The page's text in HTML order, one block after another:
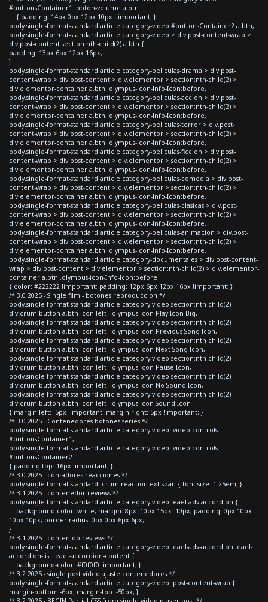
#buttonsContainer1 .boton-volume a.btn
{ padding: 14px 0px 12px 10px !important; }
body.single-format-standard article.category-video #buttonsContainer2 a.btn,
body.single-format-standard article.category-video > div.post-content-wrap >
div.post-content section:nth-child(2) a.btn {
padding: 13px 6px 12px 16px;
}
body.single-format-standard article.category-peliculas-drama > div.post-
content-wrap > div.post-content > div.elementor > section:nth-child(2) >
div.elementor-container a.btn .olympus-icon-Info-Icon:before,
body.single-format-standard article.category-peliculas-accion > div.post-
content-wrap > div.post-content > div.elementor > section:nth-child(2) >
div.elementor-container a.btn .olympus-icon-Info-Icon:before,
body.single-format-standard article.category-peliculas-terror > div.post-
content-wrap > div.post-content > div.elementor > section:nth-child(2) >
div.elementor-container a.btn .olympus-icon-Info-Icon:before,
body.single-format-standard article.category-peliculas-ficcion > div.post-
content-wrap > div.post-content > div.elementor > section:nth-child(2) >
div.elementor-container a.btn .olympus-icon-Info-Icon:before,
body.single-format-standard article.category-peliculas-comedia > div.post-
content-wrap > div.post-content > div.elementor > section:nth-child(2) >
div.elementor-container a.btn .olympus-icon-Info-Icon:before,
body.single-format-standard article.category-peliculas-clasicas > div.post-
content-wrap > div.post-content > div.elementor > section:nth-child(2) >
div.elementor-container a.btn .olympus-icon-Info-Icon:before,
body.single-format-standard article.category-peliculas-animacion > div.post-
content-wrap > div.post-content > div.elementor > section:nth-child(2) >
div.elementor-container a.btn .olympus-icon-Info-Icon:before,
body.single-format-standard article.category-documentales > div.post-content-
wrap > div.post-content > div.elementor > section:nth-child(2) > div.elementor-
container a.btn .olympus-icon-Info-Icon:before
{ color: #222222 !important; padding: 12px 6px 12px 16px !important; }
/* 3.0 2025 - Single film - botones reproduccion */
body.single-format-standard article.category-video section:nth-child(2)
div.crum-button a.btn-icon-left i.olympus-icon-Play-Icon-Big,
body.single-format-standard article.category-video section:nth-child(2)
div.crum-button a.btn-icon-left i.olympus-icon-Previous-Song-Icon,
body.single-format-standard article.category-video section:nth-child(2)
div.crum-button a.btn-icon-left i.olympus-icon-Next-Song-Icon,
body.single-format-standard article.category-video section:nth-child(2)
div.crum-button a.btn-icon-left i.olympus-icon-Pause-Icon,
body.single-format-standard article.category-video section:nth-child(2)
div.crum-button a.btn-icon-left i.olympus-icon-No-Sound-Icon,
body.single-format-standard article.category-video section:nth-child(2)
div.crum-button a.btn-icon-left i.olympus-icon-Sound-Icon
{ margin-left: -5px !important; margin-right: 5px !important; }
/* 3.0 2025 - Contenedores botones series */
body.single-format-standard article.category-video .video-controls
#buttonsContainer1,
body.single-format-standard article.category-video .video-controls
#buttonsContainer2
{ padding-top: 16px !important; }
/* 3.0 2025 - contadores reacciones */
body.single-format-standard .crum-reaction-ext span { font-size: 1.25em; }
/* 3.1 2025 - contenedor reviews */
body.single-format-standard article.category-video .eael-adv-accordion {
background-color: white; margin: 8px -10px 15px -10px; padding: 0px 10px
10px 10px; border-radius: 0px 0px 6px 6px;
}
/* 3.1 2025 - contenido reviews */
body.single-format-standard article.category-video .eael-adv-accordion .eael-
accordion-list .eael-accordion-content {
background-color: #f0f0f0 !important; }
/* 3.2 2025 - single post video ajuste contenedores */
body.single-format-standard article.category-video .post-content-wrap {
margin-bottom:-6px; margin-top: -50px; }